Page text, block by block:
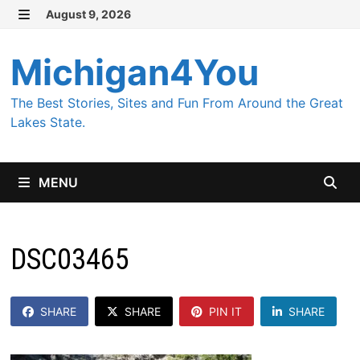
Skip
content
August 9, 2026
Michigan4You
The Best Stories, Sites and Fun From Around the Great
Lakes State.
MENU
DSC03465
SHARE SHARE PIN IT SHARE